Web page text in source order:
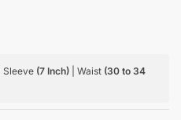
| Sleeve (7 Inch) | Waist (30 to 34